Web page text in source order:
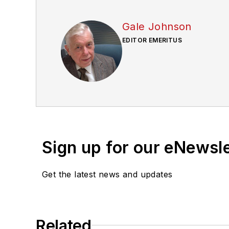
Gale Johnson
EDITOR EMERITUS
Sign up for our
Get the latest news and updates
Related